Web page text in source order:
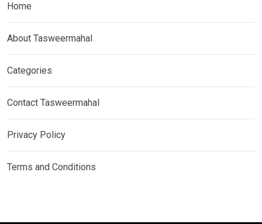
Home
About Tasweermahal
Categories
Contact Tasweermahal
Privacy Policy
Terms and Conditions